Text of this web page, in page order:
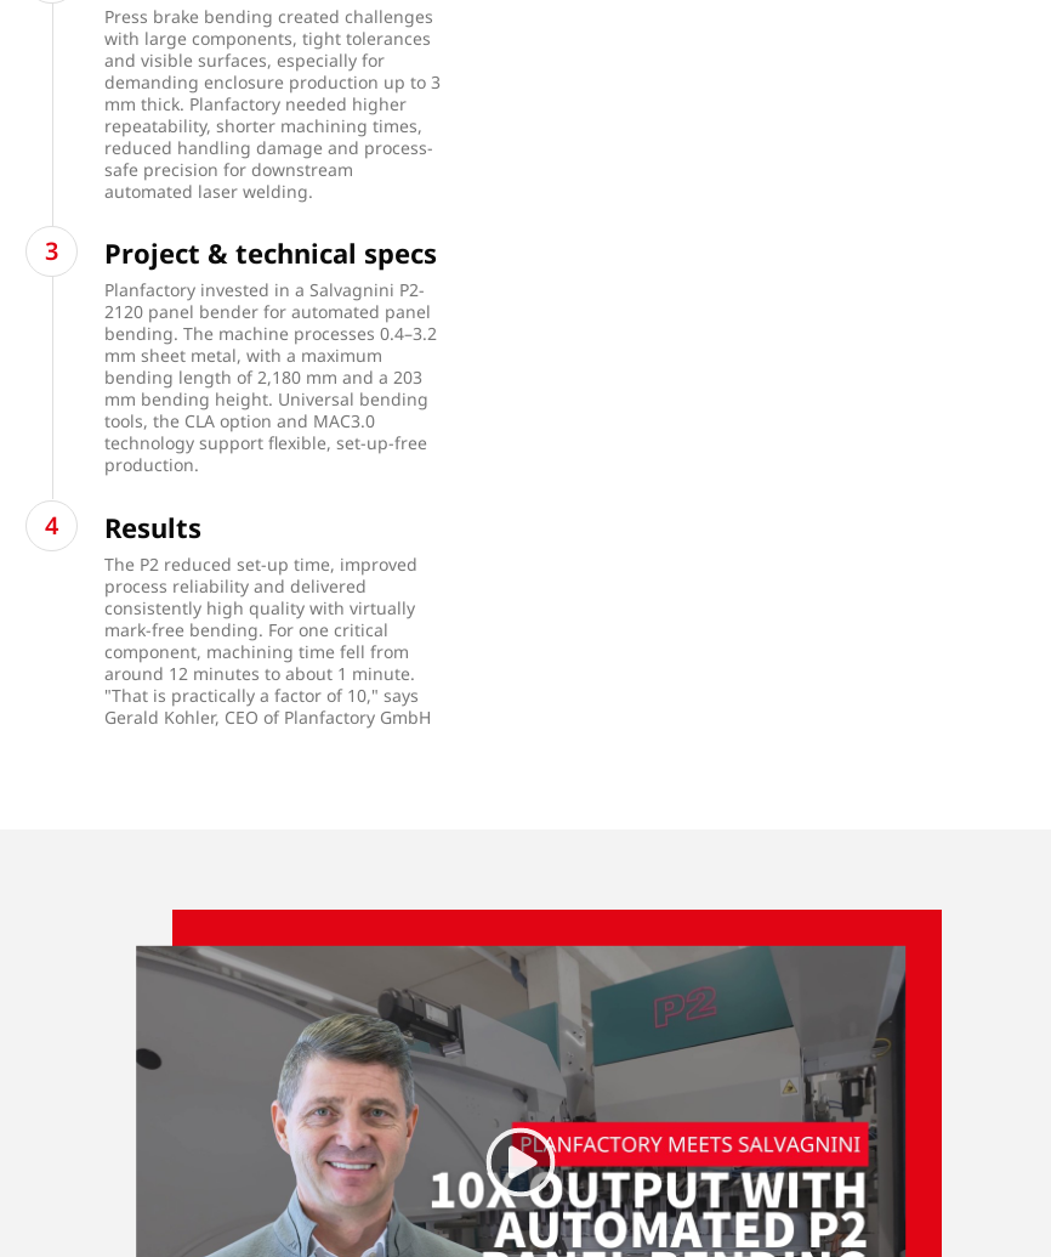
Press brake bending created challenges
with large components, tight tolerances
and visible surfaces, especially for
demanding enclosure production up to 3
mm thick. Planfactory needed higher
repeatability, shorter machining times,
reduced handling damage and process-
safe precision for downstream
automated laser welding.
Project & technical specs
Planfactory invested in a Salvagnini P2-
2120 panel bender for automated panel
bending. The machine processes 0.4–3.2
mm sheet metal, with a maximum
bending length of 2,180 mm and a 203
mm bending height. Universal bending
tools, the CLA option and MAC3.0
technology support flexible, set-up-free
production.
Results
The P2 reduced set-up time, improved
process reliability and delivered
consistently high quality with virtually
mark-free bending. For one critical
component, machining time fell from
around 12 minutes to about 1 minute.
"That is practically a factor of 10," says
Gerald Kohler, CEO of Planfactory GmbH